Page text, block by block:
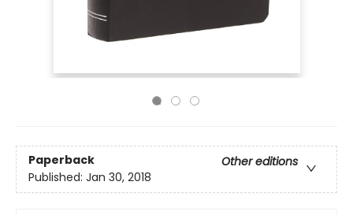
Paperback
Other editions
Published: Jan 30, 2018